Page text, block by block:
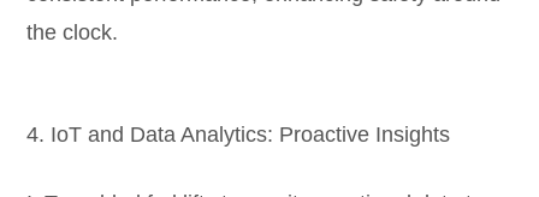
the clock.
4. IoT and Data Analytics: Proactive Insights